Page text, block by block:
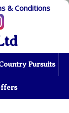
& Conditions
Pursuits